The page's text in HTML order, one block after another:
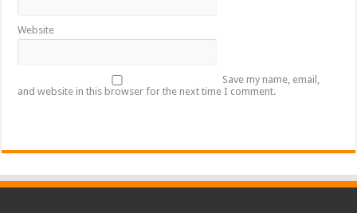
Website
Save my name, email,
and website in this browser for the next time I comment.